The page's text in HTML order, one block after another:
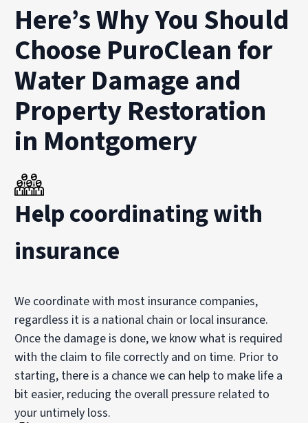
Here’s Why You Should
Choose PuroClean for
Water Damage and
Property Restoration
in Montgomery
Help coordinating with
insurance
We coordinate with most insurance companies,
regardless it is a national chain or local insurance.
Once the damage is done, we know what is required
with the claim to file correctly and on time. Prior to
starting, there is a chance we can help to make life a
bit easier, reducing the overall pressure related to
your untimely loss.